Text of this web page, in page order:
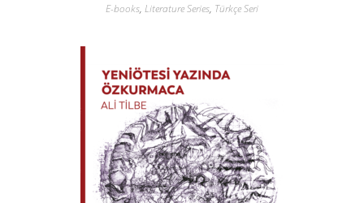
E-books, Literature Series, Türkçe Seri